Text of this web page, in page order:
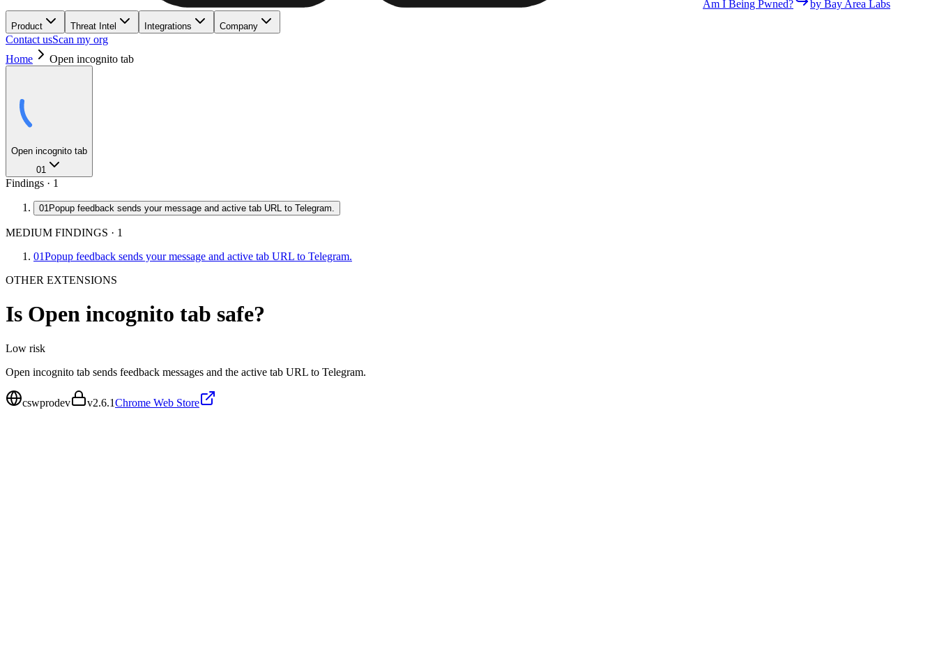
Am I Being Pwned? by Bay Area Labs
Product Threat Intel Integrations Company
Contact usScan my org
Home
Open incognito tab
Open incognito tab
01
Findings · 1
01Popup feedback sends your message and active tab URL to Telegram.
MEDIUM FINDINGS · 1
01Popup feedback sends your message and active tab URL to Telegram.
OTHER EXTENSIONS
Is Open incognito tab safe?
Low risk
Open incognito tab sends feedback messages and the active tab URL to Telegram.
cswprodev v2.6.1Chrome Web Store